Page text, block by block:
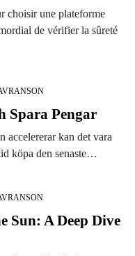
choisir une plateforme
de vérifier la sûreté
Spara Pengar
accelererar kan det vara
köpa den senaste…
Sun: A Deep Dive